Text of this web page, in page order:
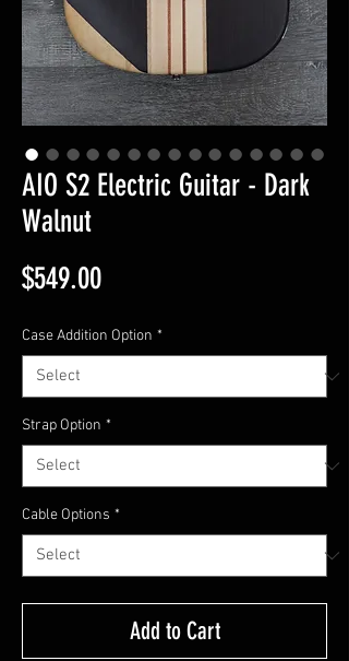
AIO S2 Electric Guitar - Dark
Walnut
$549.00Price
Case Addition Option *
Strap Option *
Cable Options *
Add to Cart